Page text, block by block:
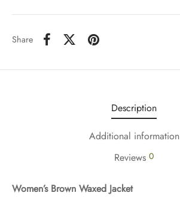
Share
Description
Additional information
Reviews 0
Women’s Brown Waxed Jacket